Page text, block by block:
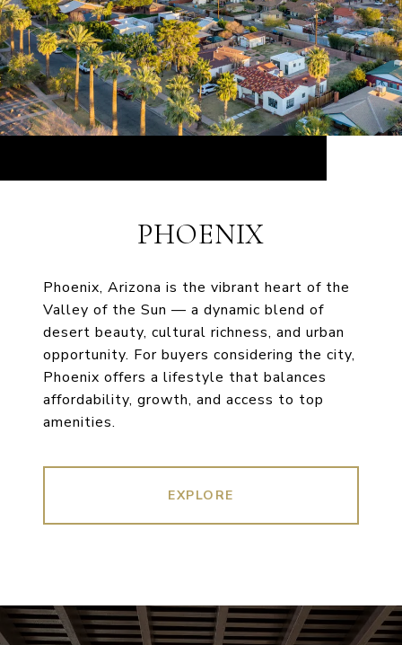
PHOENIX
Phoenix, Arizona is the vibrant heart of the
Valley of the Sun — a dynamic blend of
desert beauty, cultural richness, and urban
opportunity. For buyers considering the city,
Phoenix offers a lifestyle that balances
affordability, growth, and access to top
amenities.
EXPLORE